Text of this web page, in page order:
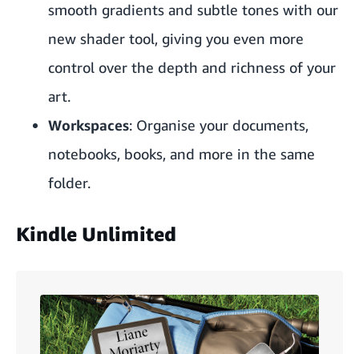
smooth gradients and subtle tones with our
new shader tool, giving you even more
control over the depth and richness of your
art.
Workspaces: Organise your documents,
notebooks, books, and more in the same
folder.
Kindle Unlimited